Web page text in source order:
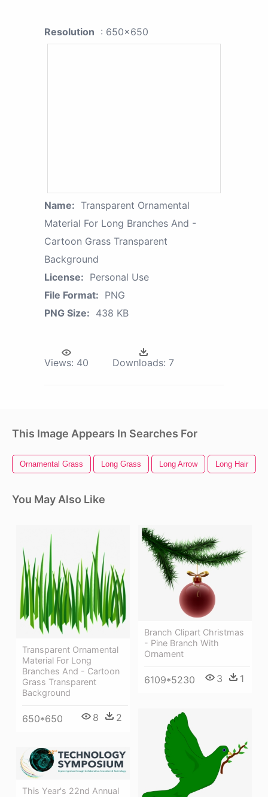
Resolution : 650x650
Name: Transparent Ornamental
Material For Long Branches And -
Cartoon Grass Transparent
Background
License: Personal Use
File Format: PNG
PNG Size: 438 KB
Views: 40 Downloads: 7
This Image Appears In Searches For
Ornamental Grass Long Grass Long Arrow Long Hair
You May Also Like
Transparent Ornamental
Material For Long
Branches And - Cartoon
Grass Transparent
Background
650*650 8 2
Branch Clipart Christmas
- Pine Branch With
Ornament
6109*5230 3 1
This Year's 22nd Annual